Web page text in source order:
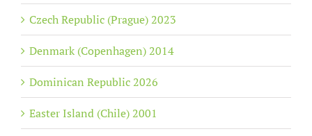
Czech Republic (Prague) 2023
Denmark (Copenhagen) 2014
Dominican Republic 2026
Easter Island (Chile) 2001